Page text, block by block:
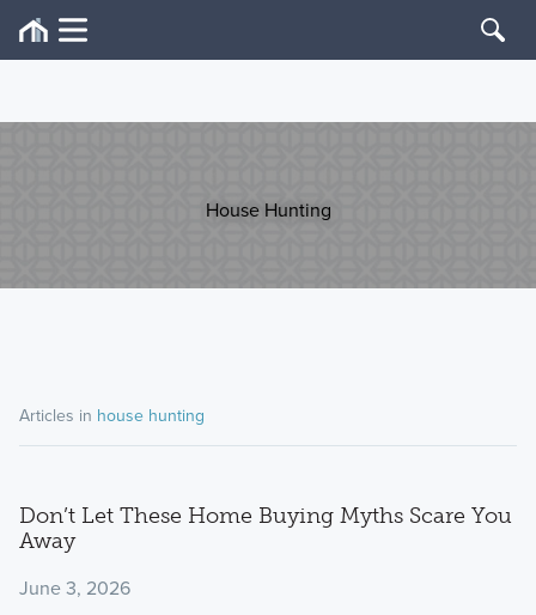
House Hunting
Articles in house hunting
Don’t Let These Home Buying Myths Scare You
Away
June 3, 2026